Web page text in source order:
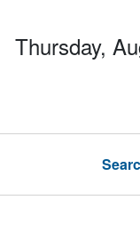
Thursday,